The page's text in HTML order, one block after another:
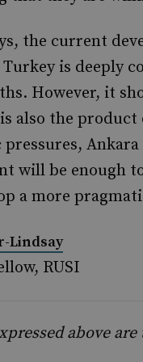
the current
is deeply
However, it
also the
pressures,
will be enough
a more
Lindsay
RUSI
above